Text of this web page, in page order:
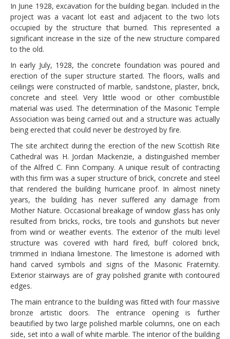
In June 1928, excavation for the building began. Included in the
project was a vacant lot east and adjacent to the two lots
occupied by the structure that burned. This represented a
significant increase in the size of the new structure compared
to the old.
In early July, 1928, the concrete foundation was poured and
erection of the super structure started. The floors, walls and
ceilings were constructed of marble, sandstone, plaster, brick,
concrete and steel. Very little wood or other combustible
material was used. The determination of the Masonic Temple
Association was being carried out and a structure was actually
being erected that could never be destroyed by fire.
The site architect during the erection of the new Scottish Rite
Cathedral was H. Jordan Mackenzie, a distinguished member
of the Alfred C. Finn Company. A unique result of contracting
with this firm was a super structure of brick, concrete and steel
that rendered the building hurricane proof. In almost ninety
years, the building has never suffered any damage from
Mother Nature. Occasional breakage of window glass has only
resulted from bricks, rocks, tire tools and gunshots but never
from wind or weather events. The exterior of the multi level
structure was covered with hard fired, buff colored brick,
trimmed in Indiana limestone. The limestone is adorned with
hand carved symbols and signs of the Masonic Fraternity.
Exterior stairways are of gray polished granite with contoured
edges.
The main entrance to the building was fitted with four massive
bronze artistic doors. The entrance opening is further
beautified by two large polished marble columns, one on each
side, set into a wall of white marble. The interior of the building